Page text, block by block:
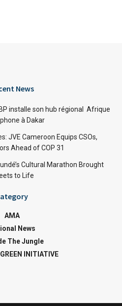
News
installe son hub régional Afrique
à Dakar
JVE Cameroon Equips CSOs,
Ahead of COP 31
Cultural Marathon Brought
to Life
AMA
News
The Jungle
INITIATIVE